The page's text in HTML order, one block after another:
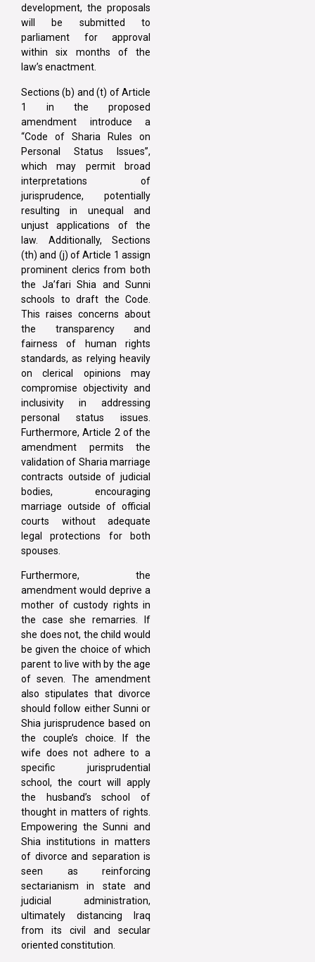
development, the proposals
will be submitted to
parliament for approval
within six months of the
law’s enactment.
Sections (b) and (t) of Article
1 in the proposed
amendment introduce a
“Code of Sharia Rules on
Personal Status Issues”,
which may permit broad
interpretations of
jurisprudence, potentially
resulting in unequal and
unjust applications of the
law. Additionally, Sections
(th) and (j) of Article 1 assign
prominent clerics from both
the Ja’fari Shia and Sunni
schools to draft the Code.
This raises concerns about
the transparency and
fairness of human rights
standards, as relying heavily
on clerical opinions may
compromise objectivity and
inclusivity in addressing
personal status issues.
Furthermore, Article 2 of the
amendment permits the
validation of Sharia marriage
contracts outside of judicial
bodies, encouraging
marriage outside of official
courts without adequate
legal protections for both
spouses.
Furthermore, the
amendment would deprive a
mother of custody rights in
the case she remarries. If
she does not, the child would
be given the choice of which
parent to live with by the age
of seven. The amendment
also stipulates that divorce
should follow either Sunni or
Shia jurisprudence based on
the couple’s choice. If the
wife does not adhere to a
specific jurisprudential
school, the court will apply
the husband’s school of
thought in matters of rights.
Empowering the Sunni and
Shia institutions in matters
of divorce and separation is
seen as reinforcing
sectarianism in state and
judicial administration,
ultimately distancing Iraq
from its civil and secular
oriented constitution.